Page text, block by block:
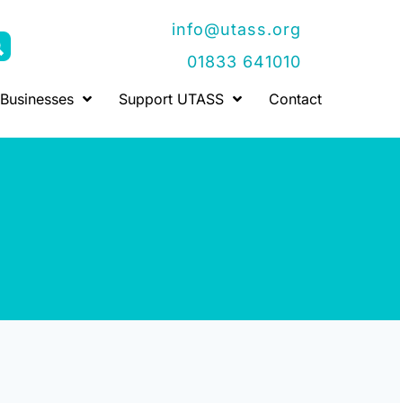
info@utass.org
01833 641010
Businesses Support UTASS Contact